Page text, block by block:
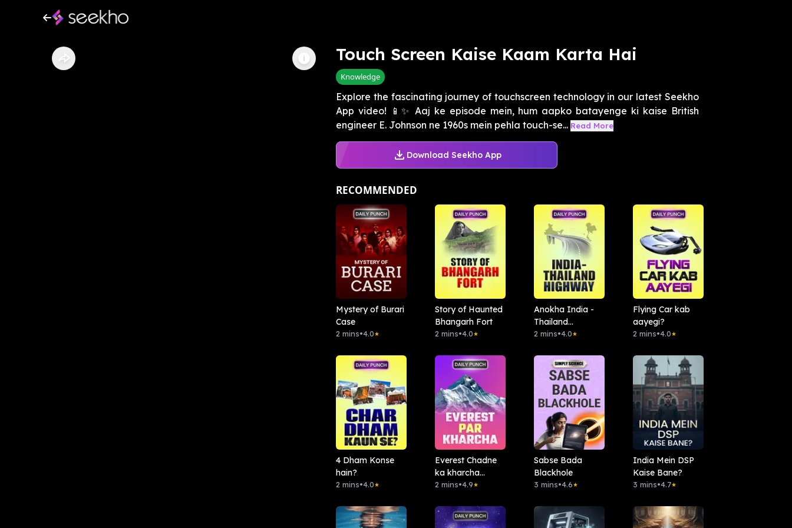
Touch Screen Kaise Kaam Karta Hai
Knowledge
Explore the fascinating journey of touchscreen technology in our latest Seekho
App video! 📱✨ Aaj ke episode mein, hum aapko batayenge ki kaise British
engineer E. Johnson ne 1960s mein pehla touch-se... Read More
Download Seekho App
RECOMMENDED
Mystery of Burari
Case
2 mins•4.0★
Story of Haunted
Bhangarh Fort
2 mins•4.0★
Anokha India -
Thailand
Highway
2 mins•4.0★
Flying Car kab
aayegi?
2 mins•4.0★
4 Dham Konse
hain?
2 mins•4.0★
Everest Chadne
ka kharcha
Kitna?
2 mins•4.9★
Sabse Bada
Blackhole
3 mins•4.6★
India Mein DSP
Kaise Bane?
3 mins•4.7★